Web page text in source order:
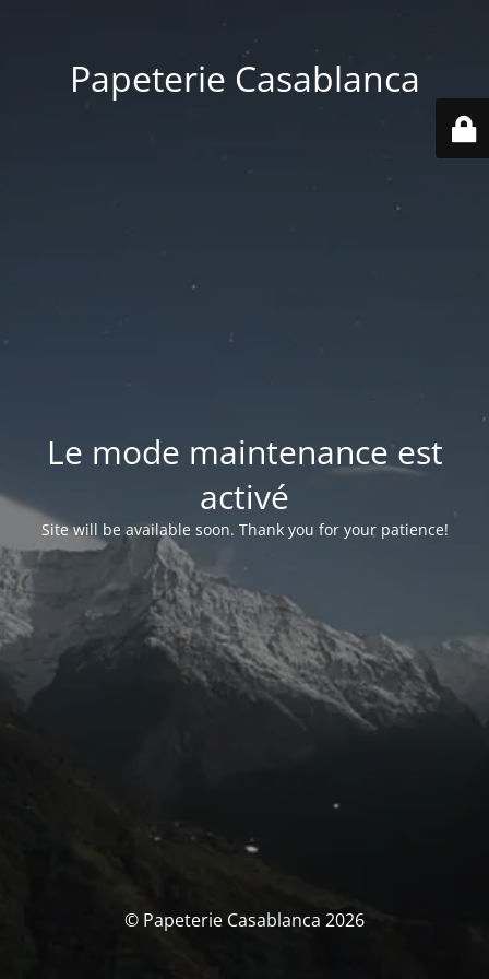
Papeterie Casablanca
Le mode maintenance est
activé
Site will be available soon. Thank you for your patience!
© Papeterie Casablanca 2026